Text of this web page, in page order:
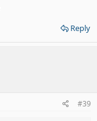
Reply
#39